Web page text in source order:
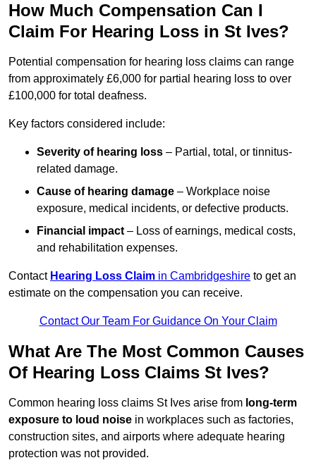
How Much Compensation Can I
Claim For Hearing Loss in St Ives?
Potential compensation for hearing loss claims can range
from approximately £6,000 for partial hearing loss to over
£100,000 for total deafness.
Key factors considered include:
Severity of hearing loss – Partial, total, or tinnitus-
related damage.
Cause of hearing damage – Workplace noise
exposure, medical incidents, or defective products.
Financial impact – Loss of earnings, medical costs,
and rehabilitation expenses.
Contact Hearing Loss Claim in Cambridgeshire to get an
estimate on the compensation you can receive.
Contact Our Team For Guidance On Your Claim
What Are The Most Common Causes
Of Hearing Loss Claims St Ives?
Common hearing loss claims St Ives arise from long-term
exposure to loud noise in workplaces such as factories,
construction sites, and airports where adequate hearing
protection was not provided.